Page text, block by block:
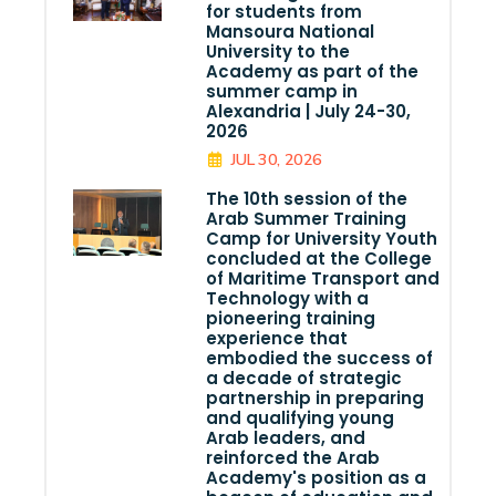
for students from
Mansoura National
University to the
Academy as part of the
summer camp in
Alexandria | July 24-30,
2026
JUL 30, 2026
The 10th session of the
Arab Summer Training
Camp for University Youth
concluded at the College
of Maritime Transport and
Technology with a
pioneering training
experience that
embodied the success of
a decade of strategic
partnership in preparing
and qualifying young
Arab leaders, and
reinforced the Arab
Academy's position as a